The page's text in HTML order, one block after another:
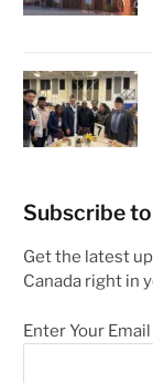
Subscribe
Get the latest
Canada right in
Enter Your Email